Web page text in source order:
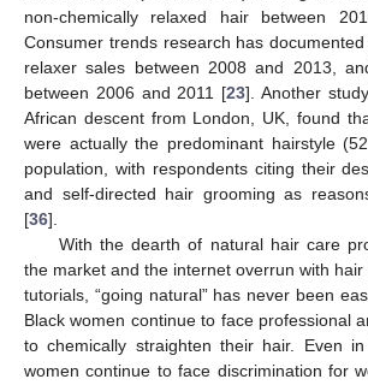
non-chemically relaxed hair between
Consumer trends research has
relaxer sales between 2008 and 2013,
between 2006 and 2011 [23]. Another
African descent from London, UK, found
were actually the predominant hairstyle
population, with respondents citing their
and self-directed hair grooming as
[36].
With the dearth of natural hair care
the market and the internet overrun with hair
tutorials, “going natural” has never been
Black women continue to face professional
to chemically straighten their hair. Even
women continue to face discrimination for